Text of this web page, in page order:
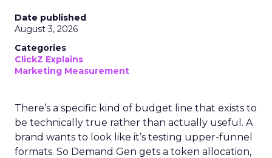
Date published
August 3, 2026
Categories
ClickZ Explains
Marketing Measurement
There’s a specific kind of budget line that exists to
be technically true rather than actually useful. A
brand wants to look like it’s testing upper-funnel
formats. So Demand Gen gets a token allocation,